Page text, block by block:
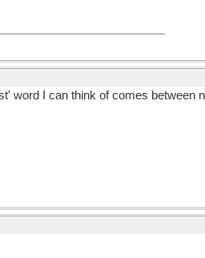
word I can think of comes between